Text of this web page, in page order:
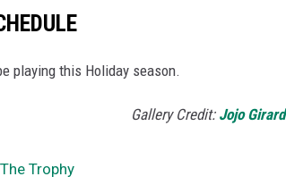
playing this Holiday season.
Gallery Credit: Jojo Girard
Trophy